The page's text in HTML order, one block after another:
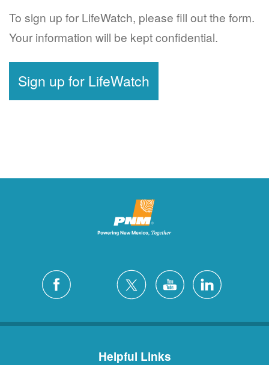
To sign up for LifeWatch, please fill out the form.
Your information will be kept confidential.
Sign up for LifeWatch
Helpful Links